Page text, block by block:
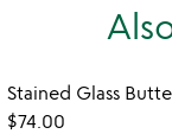
$74.00